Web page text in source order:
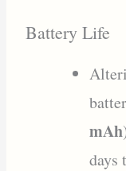
Battery Life
mAh
days